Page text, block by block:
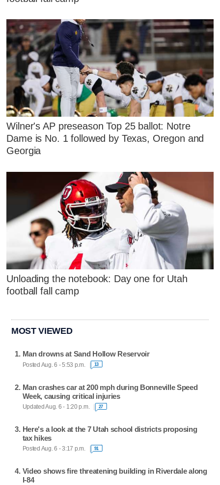
Wilner's AP preseason Top 25 ballot: Notre
Dame is No. 1 followed by Texas, Oregon and
Georgia
Unloading the notebook: Day one for Utah
football fall camp
MOST VIEWED
Man drowns at Sand Hollow Reservoir
Posted Aug. 6 - 5:53 p.m. 13
Man crashes car at 200 mph during Bonneville Speed
Week, causing critical injuries
Updated Aug. 6 - 1:20 p.m. 27
Here's a look at the 7 Utah school districts proposing
tax hikes
Posted Aug. 6 - 3:17 p.m. 91
Video shows fire threatening building in Riverdale along
I-84